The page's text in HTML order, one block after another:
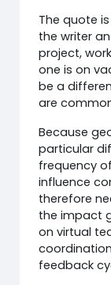
The quote
the writer
project,
one is on
be a
are
Because
particular
frequency
influence
therefore
the impact
on virtual
feedback